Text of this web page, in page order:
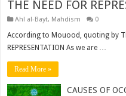
THE NEED FOR
Ahl al-Bayt, Mahdism 0
According to Mouood, quoting by
REPRESENTATION As we are …
Read More »
CAUSES OF